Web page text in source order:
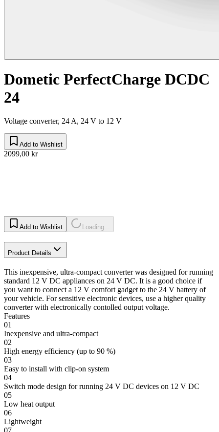
Dometic PerfectCharge DCDC
24
Voltage converter, 24 A, 24 V to 12 V
Add to Wishlist
2099,00 kr
Add to Wishlist Loading...
Product Details
This inexpensive, ultra-compact converter was designed for running
standard 12 V DC appliances on 24 V DC. It is a good choice if
you want to connect a 12 V comfort gadget to the 24 V battery of
your vehicle. For sensitive electronic devices, use a higher quality
converter with electronically contolled output voltage.
Features
01
Inexpensive and ultra-compact
02
High energy efficiency (up to 90 %)
03
Easy to install with clip-on system
04
Switch mode design for running 24 V DC devices on 12 V DC
05
Low heat output
06
Lightweight
07